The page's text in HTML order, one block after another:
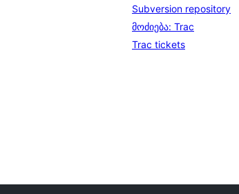
Subversion repository
მოძიება: Trac
Trac tickets